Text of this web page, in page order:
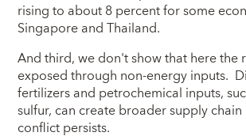
rising to about 8 percent for some
Singapore and Thailand.
And third, we don't show that here the
exposed through non-energy inputs.
fertilizers and petrochemical inputs,
sulfur, can create broader supply
conflict persists.